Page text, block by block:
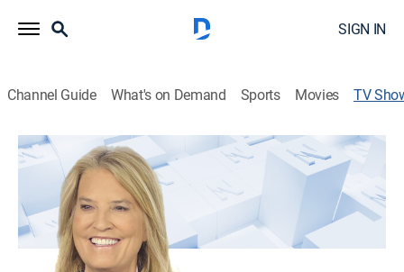
SIGN IN
Channel Guide What's on Demand Sports Movies TV
The Record with Greta Van Susteren
Talk, News, Public affairs, Politics Newsmax
Greta Van Susteren gives the big news from
Washington, D.C., New York, across America and
around the world.